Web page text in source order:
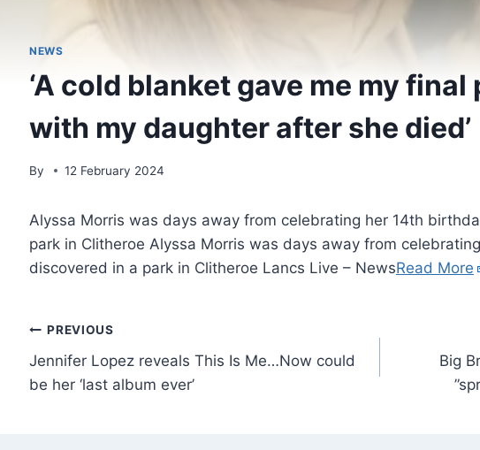
NEWS
‘A cold blanket gave me my
with my daughter after she died’
By 12 February 2024
Alyssa Morris was days away from celebrating her 14th
park in Clitheroe Alyssa Morris was days away from
discovered in a park in Clitheroe Lancs Live – NewsRead More
PREVIOUS
Jennifer Lopez reveals This Is Me…Now could
be her ‘last album ever’
Big